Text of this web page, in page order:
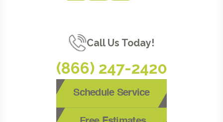
Call Us Today!
(866) 247-2420
Schedule Service